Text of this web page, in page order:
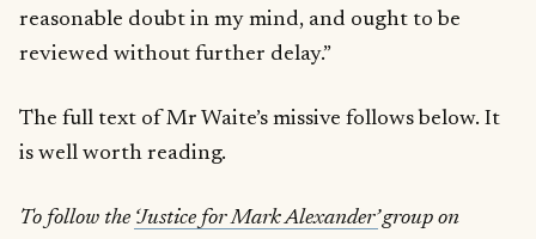
reasonable doubt in my mind, and ought to be
reviewed without further delay.”
The full text of Mr Waite’s missive follows below. It
is well worth reading.
To follow the ‘Justice for Mark Alexander’group on